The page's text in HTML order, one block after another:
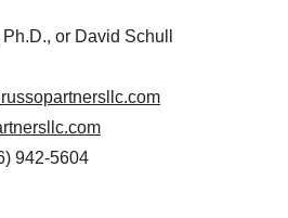
or David Schull
942-5604